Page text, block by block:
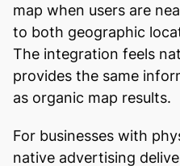
map when users are
to both geographic
The integration feels
provides the same
as organic map results.
For businesses with
native advertising